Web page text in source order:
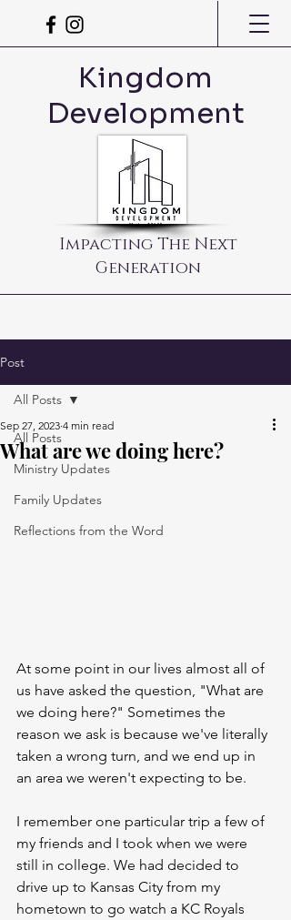
Kingdom
Development
Impacting The Next
Generation
Post
All Posts
Ministry Updates
Family Updates
Reflections from the Word
All Posts
What are we doing here?
Sep 27, 2023 4 min read
At some point in our lives almost all of
us have asked the question, "What are
we doing here?" Sometimes the
reason we ask is because we've literally
taken a wrong turn, and we end up in
an area we weren't expecting to be.
I remember one particular trip a few of
my friends and I took when we were
still in college. We had decided to
drive up to Kansas City from my
hometown to go watch a KC Royals